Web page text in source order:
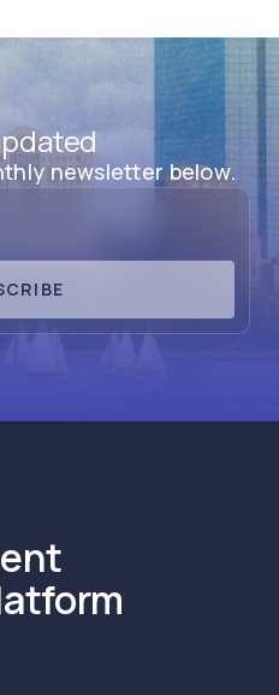
newsletter below.